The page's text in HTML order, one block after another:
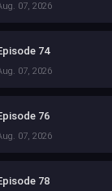
07, 2026
74
07, 2026
76
07, 2026
78